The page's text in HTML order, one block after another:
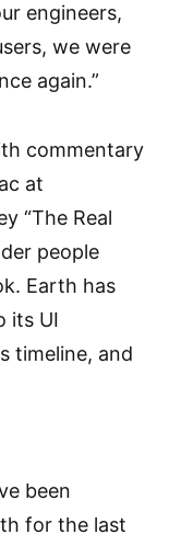
engineers,
we were
again.”
commentary
at
“The Real
people
Earth has
its UI
timeline, and
been
for the last